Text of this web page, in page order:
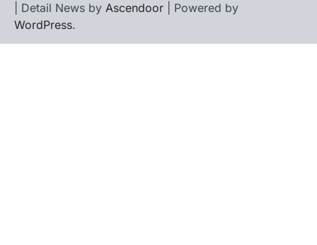
| Detail News by Ascendoor | Powered by
WordPress.